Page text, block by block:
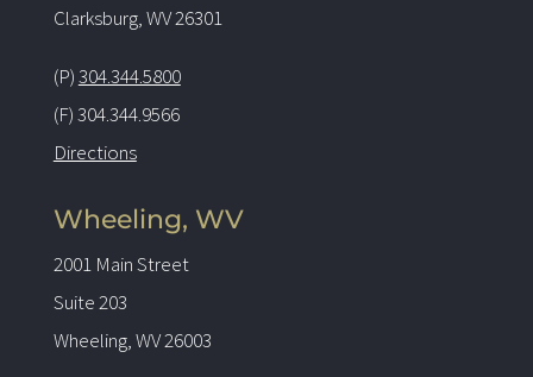
Clarksburg, WV 26301
(P)304.344.5800
(F) 304.344.9566
Directions
Wheeling, WV
2001 Main Street
Suite 203
Wheeling, WV 26003